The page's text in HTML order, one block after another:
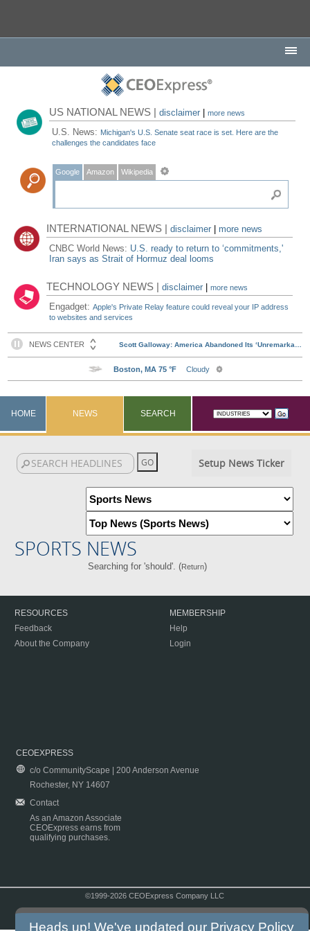
US NATIONAL NEWS |disclaimer |more news
U.S. News: Michigan's U.S. Senate seat race is set. Here are the
challenges the candidates face
Google Amazon Wikipedia
INTERNATIONAL NEWS |disclaimer
more news
CNBC World News: U.S. ready to return to ‘commitments,'
Iran says as Strait of Hormuz deal looms
TECHNOLOGY NEWS |disclaimer |more news
Engadget:Apple's Private Relay feature could reveal your IP address
to websites and services
HOME NEWS SEARCH
Setup News Ticker
SPORTS NEWS
Searching for 'should'. (Return)
RESOURCES
Feedback
About the Company
MEMBERSHIP
Help
Login
CEOEXPRESS
c/o CommunityScape | 200 Anderson Avenue
Rochester, NY 14607
Contact
As an Amazon Associate
CEOExpress earns from
qualifying purchases.
©1999-2026 CEOExpress Company LLC
Heads up! We've updated our Privacy Policy